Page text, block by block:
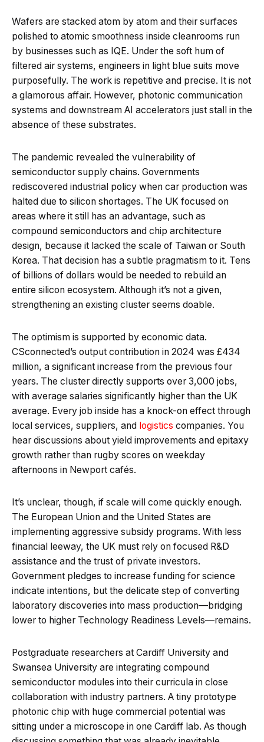
Wafers are stacked atom by atom and their surfaces
polished to atomic smoothness inside cleanrooms run
by businesses such as IQE. Under the soft hum of
filtered air systems, engineers in light blue suits move
purposefully. The work is repetitive and precise. It is not
a glamorous affair. However, photonic communication
systems and downstream AI accelerators just stall in the
absence of these substrates.
The pandemic revealed the vulnerability of
semiconductor supply chains. Governments
rediscovered industrial policy when car production was
halted due to silicon shortages. The UK focused on
areas where it still has an advantage, such as
compound semiconductors and chip architecture
design, because it lacked the scale of Taiwan or South
Korea. That decision has a subtle pragmatism to it. Tens
of billions of dollars would be needed to rebuild an
entire silicon ecosystem. Although it’s not a given,
strengthening an existing cluster seems doable.
The optimism is supported by economic data.
CSconnected’s output contribution in 2024 was £434
million, a significant increase from the previous four
years. The cluster directly supports over 3,000 jobs,
with average salaries significantly higher than the UK
average. Every job inside has a knock-on effect through
local services, suppliers, and logistics companies. You
hear discussions about yield improvements and epitaxy
growth rather than rugby scores on weekday
afternoons in Newport cafés.
It’s unclear, though, if scale will come quickly enough.
The European Union and the United States are
implementing aggressive subsidy programs. With less
financial leeway, the UK must rely on focused R&D
assistance and the trust of private investors.
Government pledges to increase funding for science
indicate intentions, but the delicate step of converting
laboratory discoveries into mass production—bridging
lower to higher Technology Readiness Levels—remains.
Postgraduate researchers at Cardiff University and
Swansea University are integrating compound
semiconductor modules into their curricula in close
collaboration with industry partners. A tiny prototype
photonic chip with huge commercial potential was
sitting under a microscope in one Cardiff lab. As though